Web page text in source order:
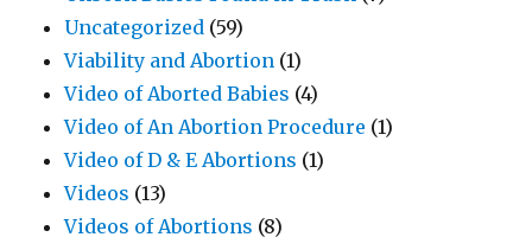
Uncategorized (59)
Viability and Abortion (1)
Video of Aborted Babies (4)
Video of An Abortion Procedure (1)
Video of D & E Abortions (1)
Videos (13)
Videos of Abortions (8)